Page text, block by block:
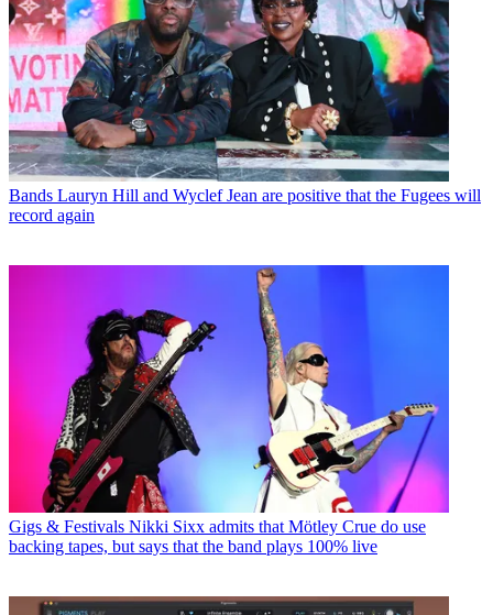
Bands Lauryn Hill and Wyclef Jean are positive that the Fugees will
record again
Gigs & Festivals Nikki Sixx admits that Mötley Crue do use
backing tapes, but says that the band plays 100% live